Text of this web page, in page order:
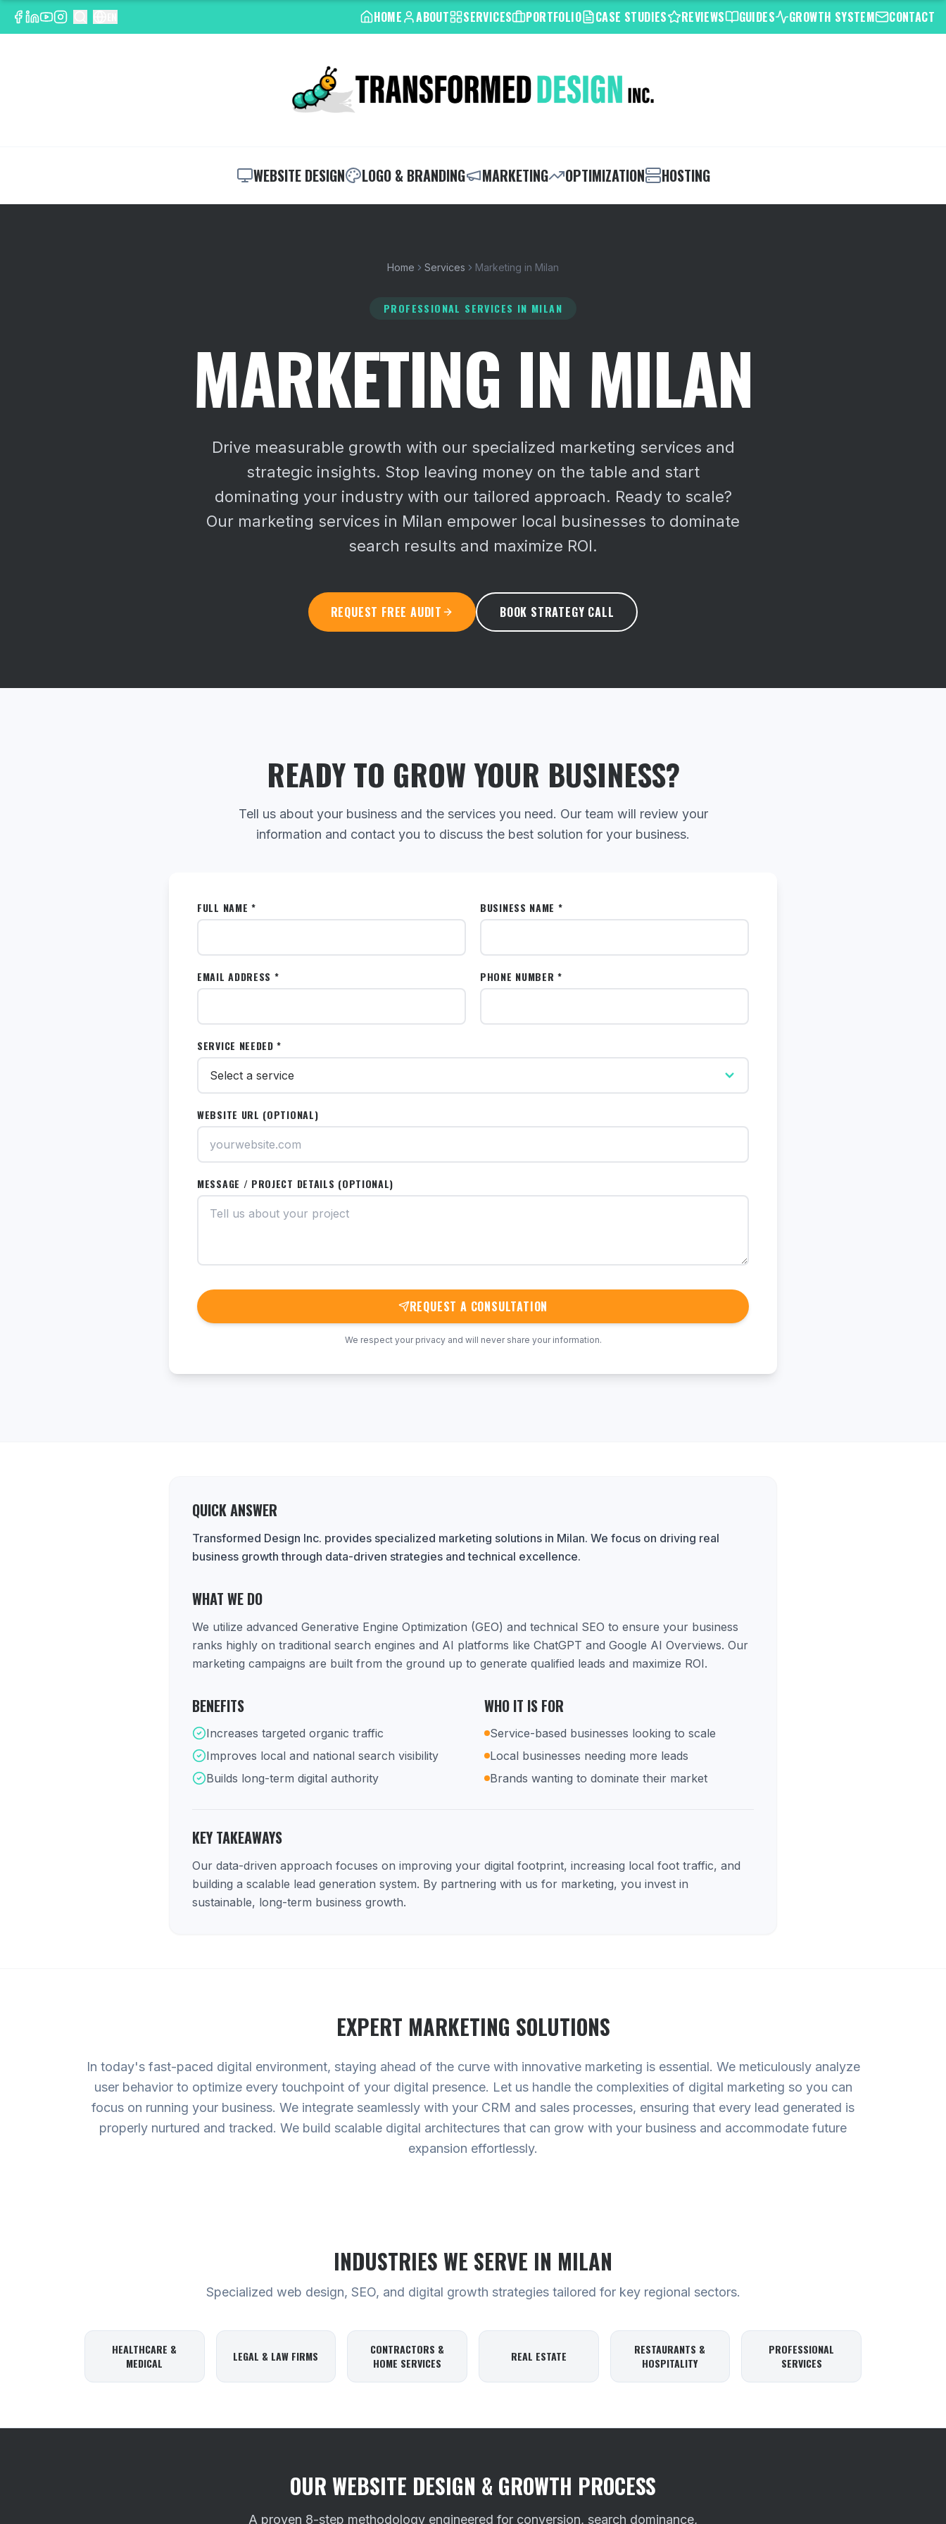
HOME ABOUT SERVICES PORTFOLIO CASE STUDIES REVIEWS GUIDES GROWTH SYSTEM CONTACT
WEBSITE DESIGN LOGO & BRANDING MARKETING OPTIMIZATION HOSTING
Home Services Marketing in Milan
PROFESSIONAL SERVICES IN MILAN
MARKETING IN MILAN
Drive measurable growth with our specialized marketing services and
strategic insights. Stop leaving money on the table and start
dominating your industry with our tailored approach. Ready to scale?
Our marketing services in Milan empower local businesses to dominate
search results and maximize ROI.
REQUEST FREE AUDIT BOOK STRATEGY CALL
READY TO GROW YOUR BUSINESS?
Tell us about your business and the services you need. Our team will review your
information and contact you to discuss the best solution for your business.
FULL NAME * BUSINESS NAME *
EMAIL ADDRESS * PHONE NUMBER *
SERVICE NEEDED *
WEBSITE URL (OPTIONAL)
MESSAGE / PROJECT DETAILS (OPTIONAL)
REQUEST A CONSULTATION
We respect your privacy and will never share your information.
QUICK ANSWER
Transformed Design Inc. provides specialized marketing solutions in Milan. We focus on driving real
business growth through data-driven strategies and technical excellence.
WHAT WE DO
We utilize advanced Generative Engine Optimization (GEO) and technical SEO to ensure your business
ranks highly on traditional search engines and AI platforms like ChatGPT and Google AI Overviews. Our
marketing campaigns are built from the ground up to generate qualified leads and maximize ROI.
BENEFITS
Increases targeted organic traffic
Improves local and national search visibility
Builds long-term digital authority
WHO IT IS FOR
Service-based businesses looking to scale
Local businesses needing more leads
Brands wanting to dominate their market
KEY TAKEAWAYS
Our data-driven approach focuses on improving your digital footprint, increasing local foot traffic, and
building a scalable lead generation system. By partnering with us for marketing, you invest in
sustainable, long-term business growth.
EXPERT MARKETING SOLUTIONS
In today's fast-paced digital environment, staying ahead of the curve with innovative marketing is essential. We meticulously analyze
user behavior to optimize every touchpoint of your digital presence. Let us handle the complexities of digital marketing so you can
focus on running your business. We integrate seamlessly with your CRM and sales processes, ensuring that every lead generated is
properly nurtured and tracked. We build scalable digital architectures that can grow with your business and accommodate future
expansion effortlessly.
INDUSTRIES WE SERVE IN MILAN
Specialized web design, SEO, and digital growth strategies tailored for key regional sectors.
HEALTHCARE &
MEDICAL
LEGAL & LAW FIRMS
CONTRACTORS &
HOME SERVICES
REAL ESTATE
RESTAURANTS &
HOSPITALITY
PROFESSIONAL
SERVICES
OUR WEBSITE DESIGN & GROWTH PROCESS
A proven 8-step methodology engineered for conversion, search dominance,